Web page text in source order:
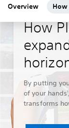
Overview
How
By putting
of your hands
transforms